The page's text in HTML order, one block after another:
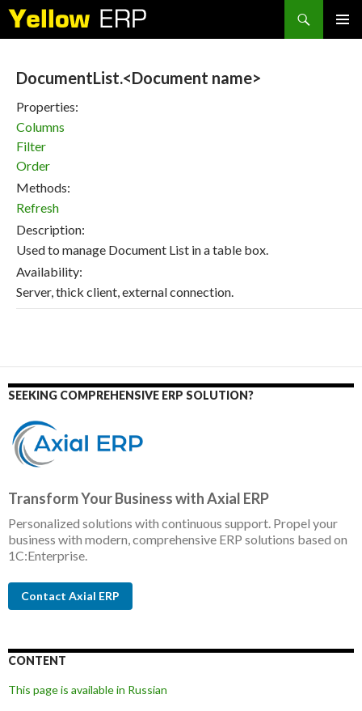
Search
DocumentList.<Document name>
Properties:
Columns
Filter
Order
Methods:
Refresh
Description:
Used to manage Document List in a table box.
Availability:
Server, thick client, external connection.
SEEKING COMPREHENSIVE ERP SOLUTION?
Transform Your Business with Axial ERP
Personalized solutions with continuous support. Propel your
business with modern, comprehensive ERP solutions based on
1C:Enterprise.
Contact Axial ERP
CONTENT
This page is available in Russian